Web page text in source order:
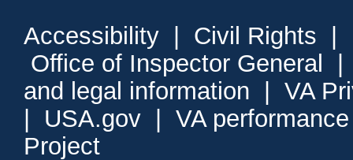
Accessibility Civil Rights
Office of Inspector General
and legal information
VA
USA.gov
VA
Project